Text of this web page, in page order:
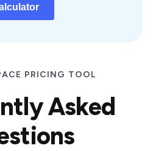
PRICING TOOL
Asked